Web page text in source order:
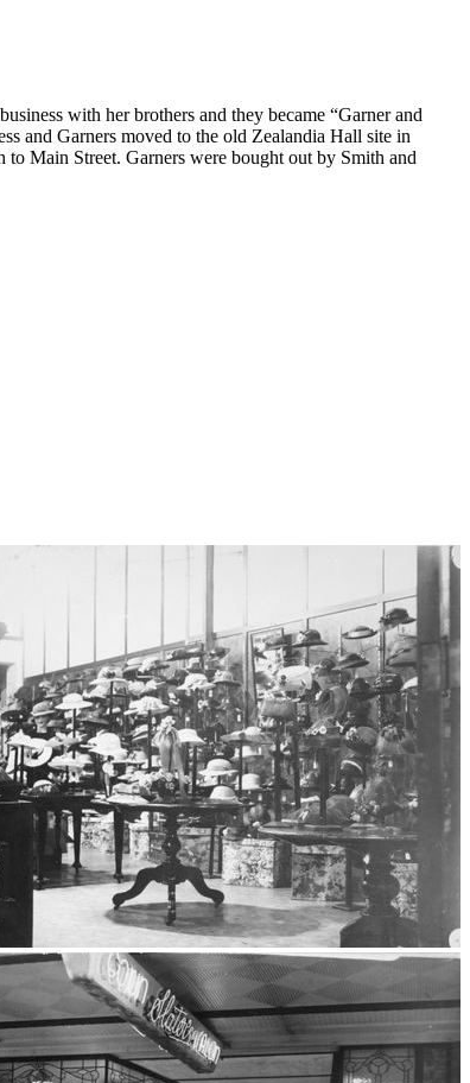
with her brothers and they became “Garner and
and Garners moved to the old Zealandia Hall site in
Main Street. Garners were bought out by Smith and